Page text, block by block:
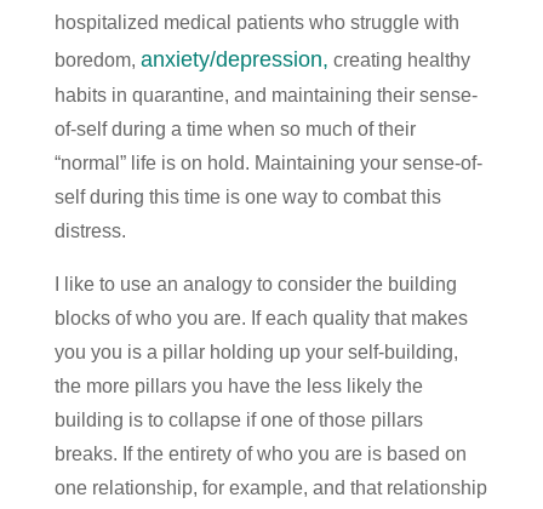
hospitalized medical patients who struggle with
boredom, anxiety/depression, creating healthy
habits in quarantine, and maintaining their sense-
of-self during a time when so much of their
“normal” life is on hold. Maintaining your sense-of-
self during this time is one way to combat this
distress.
I like to use an analogy to consider the building
blocks of who you are. If each quality that makes
you you is a pillar holding up your self-building,
the more pillars you have the less likely the
building is to collapse if one of those pillars
breaks. If the entirety of who you are is based on
one relationship, for example, and that relationship